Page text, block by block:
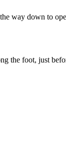
way down to
foot, just